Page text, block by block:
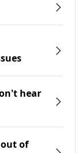
hear
out of